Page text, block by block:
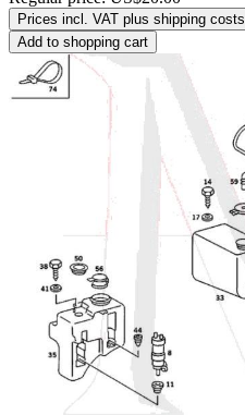
Prices incl. VAT plus shipping costs
Add to shopping cart